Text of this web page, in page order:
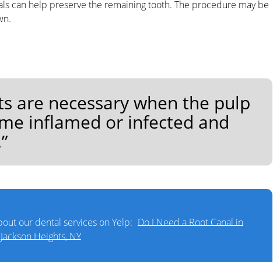
can help preserve the remaining tooth. The procedure may be
are necessary when the pulp
inflamed or infected and
our dental services on Yelp: Do I Need a Root Canal in
Jackson Heights, NY